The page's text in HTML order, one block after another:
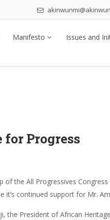
Manifesto Issues and
for Progress
the All Progressives
it’s continued support for Mr.
the President of African